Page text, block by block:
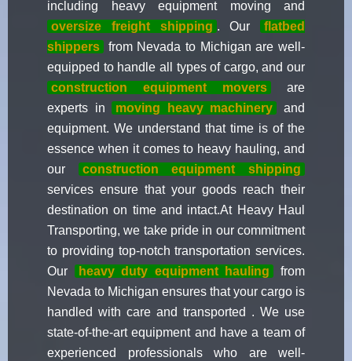
including heavy equipment moving and
oversize freight shipping . Our
flatbed
shippers
from Nevada to Michigan are well-
equipped to handle all types of cargo, and our
construction equipment movers
are
experts in
moving heavy machinery
and
equipment. We understand that time is of the
essence when it comes to heavy hauling, and
our
construction equipment shipping
services ensure that your goods reach their
destination on time and intact.At Heavy Haul
Transporting, we take pride in our commitment
to providing top-notch transportation services.
Our
heavy duty equipment hauling
from
Nevada to Michigan ensures that your cargo is
handled with care and transported . We use
state-of-the-art equipment and have a team of
experienced professionals who are well-